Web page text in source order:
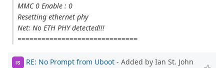
MMC 0 Enable : 0
Resetting ethernet phy
Net: No ETH PHY detected!!!
==============================
IS RE: No Prompt from Uboot - Added by Ian St. John